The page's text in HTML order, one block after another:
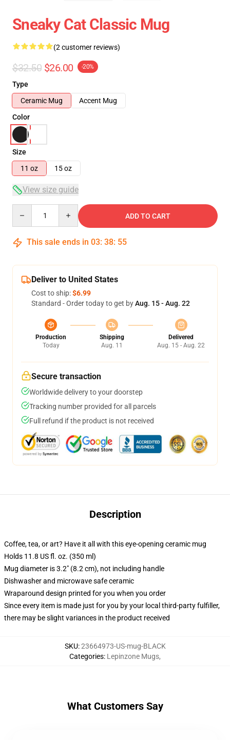
Sneaky Cat Classic Mug
(2 customer reviews)
$32.50 $26.00 -20%
Type
Ceramic Mug
Accent Mug
Color
Size
11 oz
15 oz
View size guide
ADD TO CART
This sale ends in 03: 38: 54
Deliver to United States
Cost to ship:$6.99
Standard - Order today to get byAug. 15 - Aug. 22
Production
Today
Shipping
Aug. 11
Delivered
Aug. 15 - Aug. 22
Secure transaction
Worldwide delivery to your doorstep
Tracking number provided for all parcels
Full refund if the product is not received
Description
Coffee, tea, or art? Have it all with this eye-opening ceramic mug
Holds 11.8 US fl. oz. (350 ml)
Mug diameter is 3.2" (8.2 cm), not including handle
Dishwasher and microwave safe ceramic
Wraparound design printed for you when you order
Since every item is made just for you by your local third-party fulfiller,
there may be slight variances in the product received
SKU:23664973-US-mug-BLACK
Categories: Lepinzone Mugs,
What Customers Say